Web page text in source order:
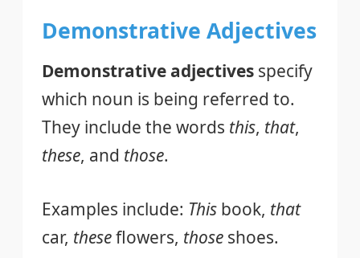
Demonstrative Adjectives
Demonstrative adjectives specify
which noun is being referred to.
They include the words this, that,
these, and those.
Examples include: This book, that
car, theseflowers, those shoes.